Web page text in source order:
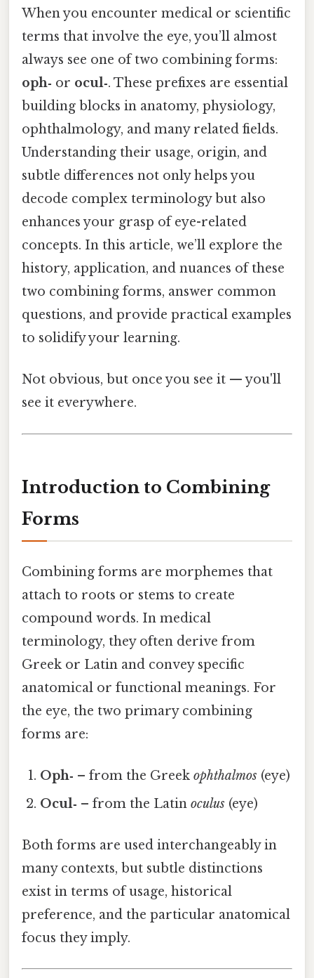
When you encounter medical or scientific
terms that involve the eye, you’ll almost
always see one of two combining forms:
oph‑ or ocul‑. These prefixes are essential
building blocks in anatomy, physiology,
ophthalmology, and many related fields.
Understanding their usage, origin, and
subtle differences not only helps you
decode complex terminology but also
enhances your grasp of eye-related
concepts. In this article, we’ll explore the
history, application, and nuances of these
two combining forms, answer common
questions, and provide practical examples
to solidify your learning.
Not obvious, but once you see it — you'll
see it everywhere.
Introduction to Combining
Forms
Combining forms are morphemes that
attach to roots or stems to create
compound words. In medical
terminology, they often derive from
Greek or Latin and convey specific
anatomical or functional meanings. For
the eye, the two primary combining
forms are:
Oph‑ – from the Greekophthalmos (eye)
Ocul‑ – from the Latinoculus (eye)
Both forms are used interchangeably in
many contexts, but subtle distinctions
exist in terms of usage, historical
preference, and the particular anatomical
focus they imply.